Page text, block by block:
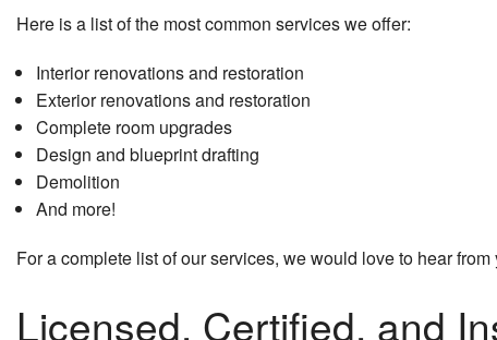
Window Installation
Service Areas
Here is a list of the most common services we offer:
Interior renovations and restoration
Exterior renovations and restoration
Complete room upgrades
Design and blueprint drafting
Demolition
And more!
For a complete list of our services, we would love to hear
Licensed, Certified, and